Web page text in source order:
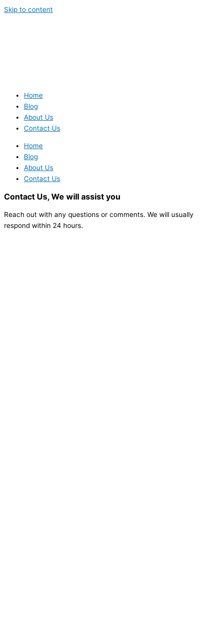
Skip to content
Home
Blog
About Us
Contact Us
Home
Blog
About Us
Contact Us
Contact Us, We will assist you
Reach out with any questions or comments. We will usually
respond within 24 hours.